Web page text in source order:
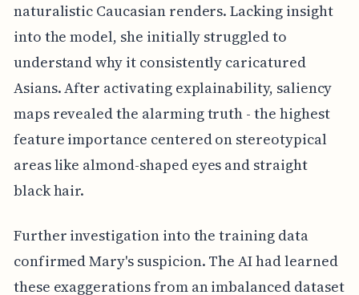
naturalistic Caucasian renders. Lacking insight
into the model, she initially struggled to
understand why it consistently caricatured
Asians. After activating explainability, saliency
maps revealed the alarming truth - the highest
feature importance centered on stereotypical
areas like almond-shaped eyes and straight
black hair.
Further investigation into the training data
confirmed Mary's suspicion. The AI had learned
these exaggerations from an imbalanced dataset